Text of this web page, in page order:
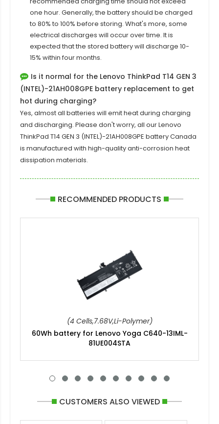
one hour. Generally, the battery should be charged
to 80% to 100% before storing. What's more, some
electrical discharges will occur over time. It is
expected that the stored battery will discharge 10-
15% within four months.
Is it normal for the Lenovo ThinkPad T14 GEN 3
(INTEL)-21AH008GPE battery replacement to get
hot during charging?
Yes, almost all batteries will emit heat during charging
and discharging. Please don't worry, all ourLenovo
ThinkPad T14 GEN 3 (INTEL)-21AH008GPE battery Canada
is manufactured with high-quality anti-corrosion heat
dissipation materials.
RECOMMENDED PRODUCTS
(4 Cells,7.68V,Li-Polymer)
60Wh battery for Lenovo Yoga C640-13IML-
81UE004STA
CUSTOMERS ALSO VIEWED